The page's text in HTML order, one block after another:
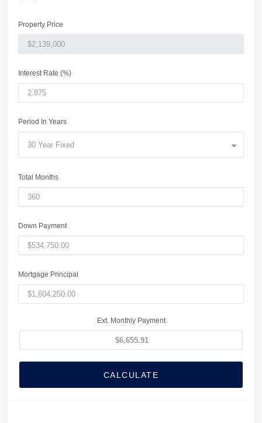
Property Price
Interest Rate (%)
Period In Years
30 Year Fixed
Total Months
Down Payment
Mortgage Principal
Ext. Monthly Payment
CALCULATE